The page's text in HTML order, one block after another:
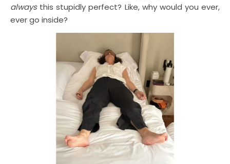
alwaysthis stupidly perfect? Like, why would you ever,
ever go inside?